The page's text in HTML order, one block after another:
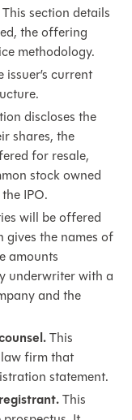
This section details
the offering
methodology.
current
discloses the
shares, the
for resale,
stock owned
IPO.
will be offered
gives the names of
amounts
underwriter with a
and the
This
firm that
statement.
This